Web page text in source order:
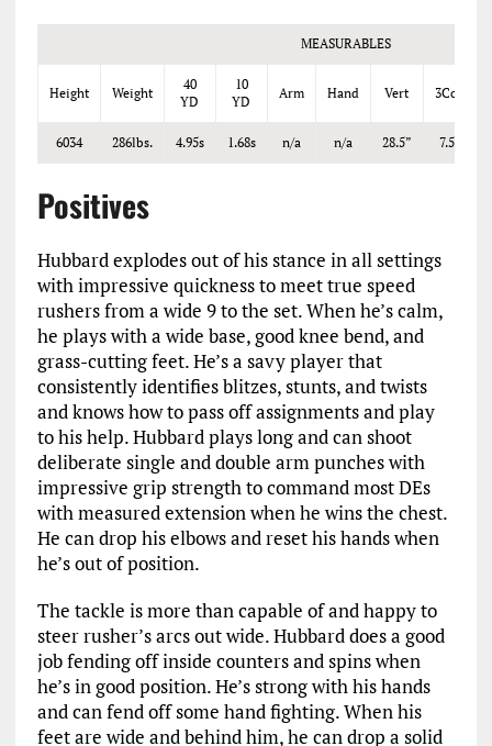
MEASURABLES
Height Weight
40
YD
10
YD
Arm Hand Vert 3Cone
6034 286lbs. 4.95s 1.68s n/a n/a 28.5” 7.52s
Positives
Hubbard explodes out of his stance in all settings
with impressive quickness to meet true speed
rushers from a wide 9 to the set. When he’s calm,
he plays with a wide base, good knee bend, and
grass-cutting feet. He’s a savy player that
consistently identifies blitzes, stunts, and twists
and knows how to pass off assignments and play
to his help. Hubbard plays long and can shoot
deliberate single and double arm punches with
impressive grip strength to command most DEs
with measured extension when he wins the chest.
He can drop his elbows and reset his hands when
he’s out of position.
The tackle is more than capable of and happy to
steer rusher’s arcs out wide. Hubbard does a good
job fending off inside counters and spins when
he’s in good position. He’s strong with his hands
and can fend off some hand fighting. When his
feet are wide and behind him, he can drop a solid